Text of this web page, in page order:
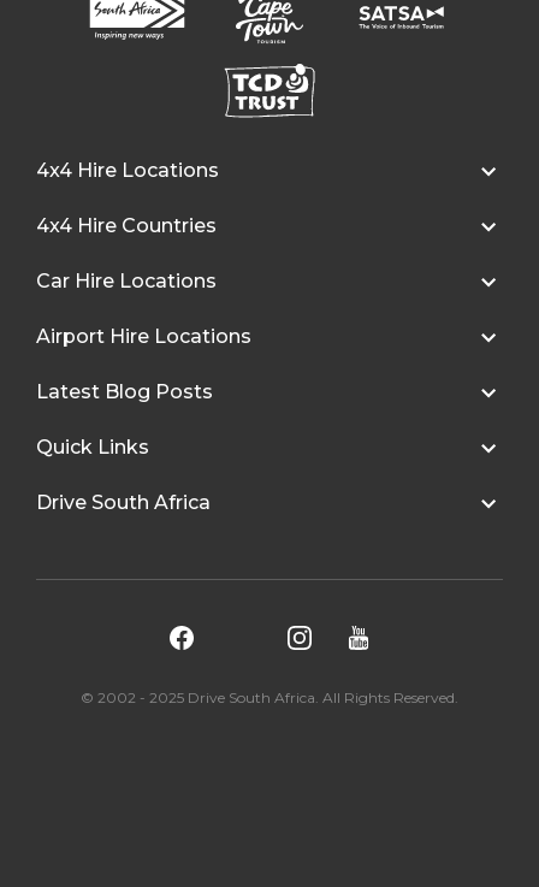
4x4 Hire Locations
4x4 Hire Countries
Car Hire Locations
Airport Hire Locations
Latest Blog Posts
Quick Links
Drive South Africa
© 2002 - 2025 Drive South Africa. All Rights Reserved.